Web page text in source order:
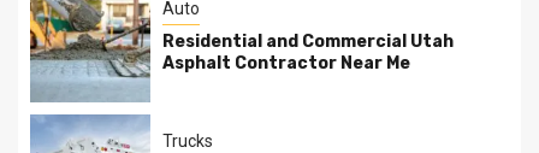
Auto
Residential and Commercial Utah
Asphalt Contractor Near Me
Trucks